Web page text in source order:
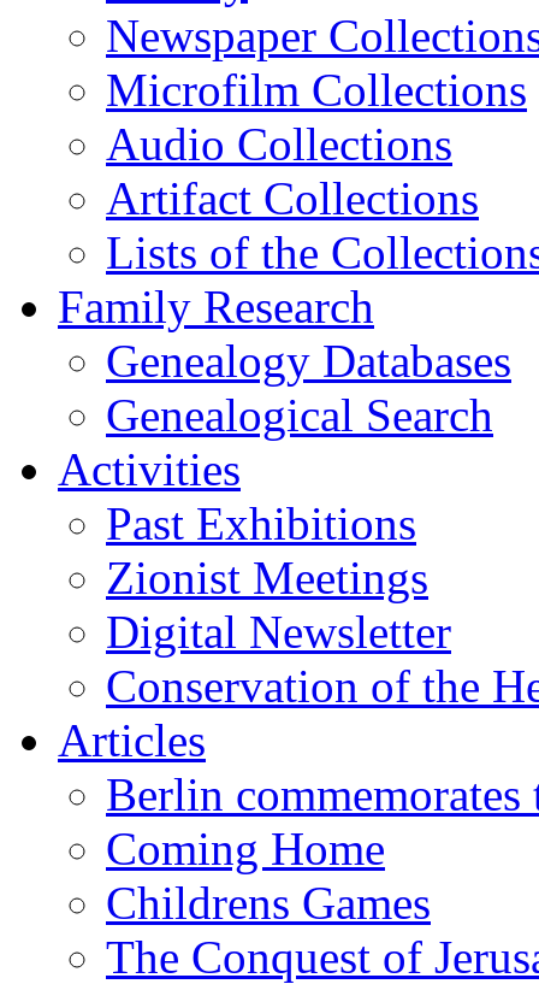
Newspaper
Microfilm Collections
Audio Collections
Artifact Collections
Lists of the
Family Research
Genealogy Databases
Genealogical Search
Activities
Past Exhibitions
Zionist Meetings
Digital Newsletter
Conservation of the
Articles
Berlin
Coming Home
Childrens Games
The Conquest of